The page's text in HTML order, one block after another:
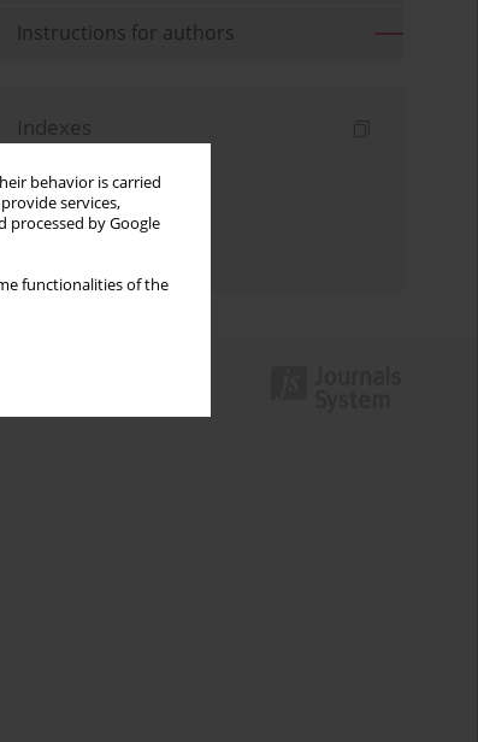
behavior is carried
services,
processed by Google
functionalities of the
Instructions for authors
Indexes
Topics index